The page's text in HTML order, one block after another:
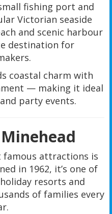
fishing port and
Victorian seaside
and scenic harbour
destination for
coastal charm with
— making it ideal
party events.
famous attractions is
in 1962, it’s one of
resorts and
of families every